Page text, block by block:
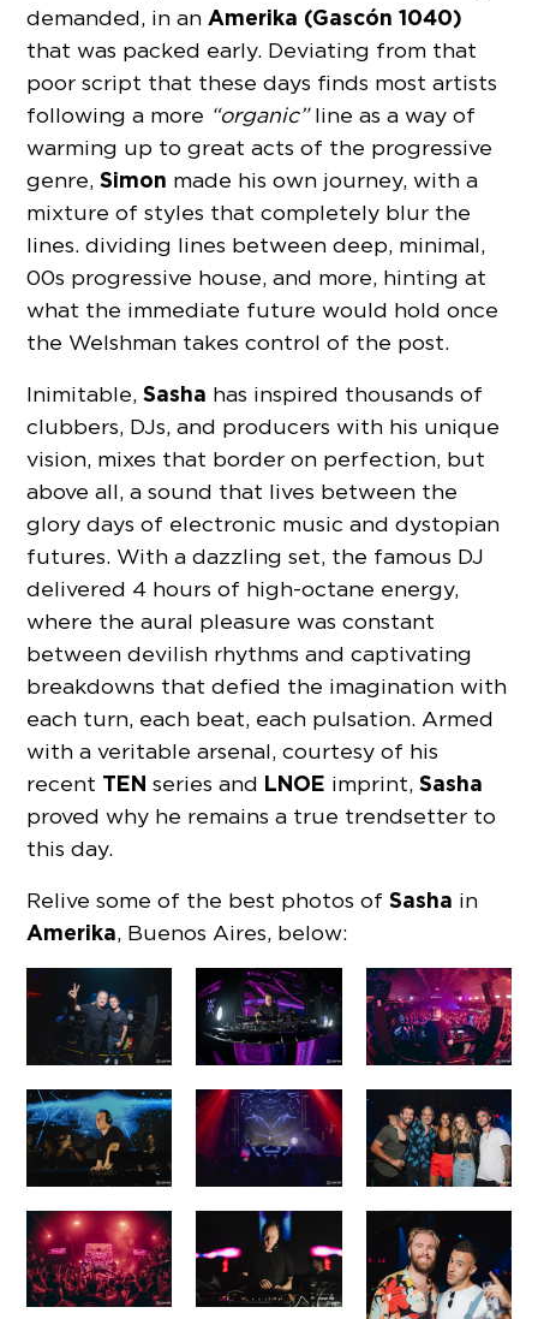
demanded, in anAmerika (Gascón 1040)
that was packed early. Deviating from that
poor script that these days finds most artists
following a more “organic”line as a way of
warming up to great acts of the progressive
genre,Simon made his own journey, with a
mixture of styles that completely blur the
lines. dividing lines between deep, minimal,
00s progressive house, and more, hinting at
what the immediate future would hold once
the Welshman takes control of the post.
Inimitable,Sasha has inspired thousands of
clubbers, DJs, and producers with his unique
vision, mixes that border on perfection, but
above all, a sound that lives between the
glory days of electronic music and dystopian
futures. With a dazzling set, the famous DJ
delivered 4 hours of high-octane energy,
where the aural pleasure was constant
between devilish rhythms and captivating
breakdowns that defied the imagination with
each turn, each beat, each pulsation. Armed
with a veritable arsenal, courtesy of his
recent TEN series and LNOE imprint,Sasha
proved why he remains a true trendsetter to
this day.
Relive some of the best photos ofSasha in
Amerika, Buenos Aires, below: